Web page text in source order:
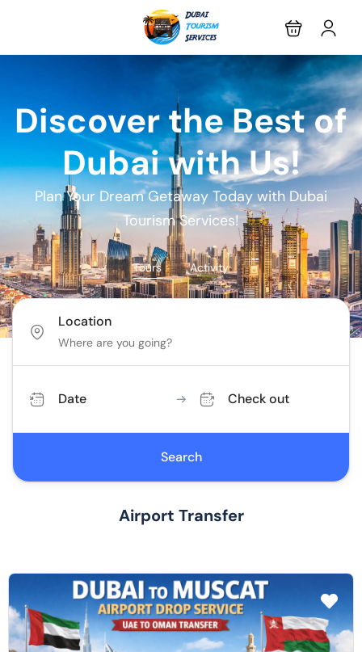
Discover the Best of
Dubai with Us!
Plan Your Dream Getaway Today with Dubai
Tourism Services!
Tours Activity
Location
Date Check out
Search
Airport Transfer